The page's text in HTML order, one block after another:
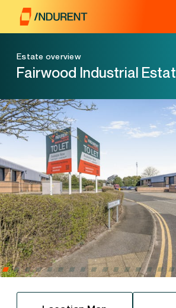
content
Estate overview
Fairwood Industrial